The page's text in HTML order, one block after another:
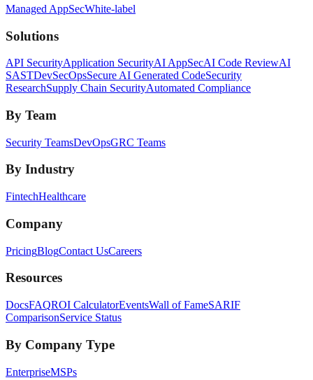
Managed AppSecWhite-label
Solutions
API SecurityApplication SecurityAI AppSecAI Code ReviewAI
SASTDevSecOpsSecure AI Generated CodeSecurity
ResearchSupply Chain SecurityAutomated Compliance
By Team
Security TeamsDevOpsGRC Teams
By Industry
FintechHealthcare
Company
PricingBlogContact UsCareers
Resources
DocsFAQROI CalculatorEventsWall of FameSARIF
ComparisonService Status
By Company Type
EnterpriseMSPs